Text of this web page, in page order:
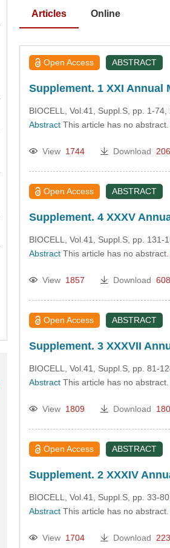
Articles Online
Open Access ABSTRACT
Supplement. 1 XXI
BIOCELL, Vol.41, Suppl.S, pp. 1-74,
AbstractThis article has no abstract.
View 1744 Download
Open Access ABSTRACT
Supplement. 4 XXXV
BIOCELL, Vol.41, Suppl.S, pp. 131-
AbstractThis article has no abstract.
View 1857 Download
Open Access ABSTRACT
Supplement. 3 XXXVII
BIOCELL, Vol.41, Suppl.S, pp. 81-
AbstractThis article has no abstract.
View 1809 Download
Open Access ABSTRACT
Supplement. 2 XXXIV
BIOCELL, Vol.41, Suppl.S, pp. 33-
AbstractThis article has no abstract.
View 1704 Download